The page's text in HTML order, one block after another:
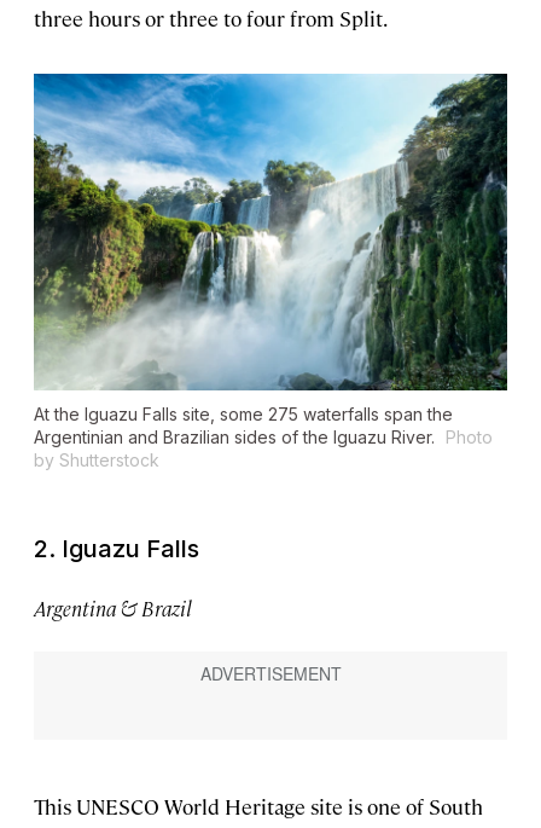
three hours or three to four from Split.
At the Iguazu Falls site, some 275 waterfalls span the
Argentinian and Brazilian sides of the Iguazu River.
Photo
by Shutterstock
2. Iguazu Falls
Argentina & Brazil
This UNESCO World Heritage site is one of South